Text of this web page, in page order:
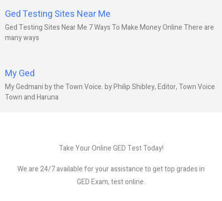
Ged Testing Sites Near Me
Ged Testing Sites Near Me 7 Ways To Make Money Online There are
many ways
My Ged
My Gedmani by the Town Voice. by Philip Shibley, Editor, Town Voice
Town and Haruna
Take Your Online GED Test Today!
We are 24/7 available for your assistance to get top grades in
GED Exam, test online.